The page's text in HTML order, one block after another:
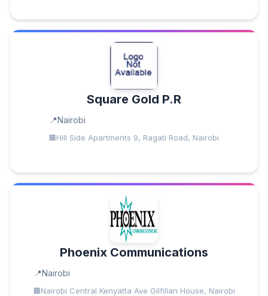
Square Gold P.R
Nairobi
Hill Side Apartments 9, Ragati Road, Nairobi
Phoenix Communications
Nairobi
Nairobi Central Kenyatta Ave Gilfillan House, Nairobi